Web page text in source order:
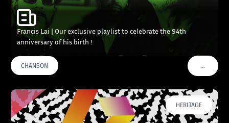
Francis Lai | Our exclusive playlist to celebrate the 94th
anniversary of his birth !
CHANSON …VOIR
HERITAGE